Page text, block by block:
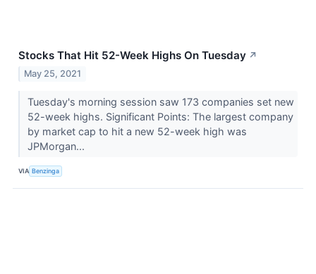
Stocks That Hit 52-Week Highs On Tuesday ↗
May 25, 2021
Tuesday's morning session saw 173 companies set new
52-week highs. Significant Points: The largest company
by market cap to hit a new 52-week high was
JPMorgan...
VIA Benzinga